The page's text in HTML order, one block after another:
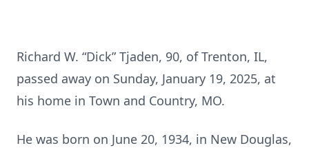
Richard W. “Dick” Tjaden, 90, of Trenton, IL,
passed away on Sunday, January 19, 2025, at
his home in Town and Country, MO.
He was born on June 20, 1934, in New Douglas,